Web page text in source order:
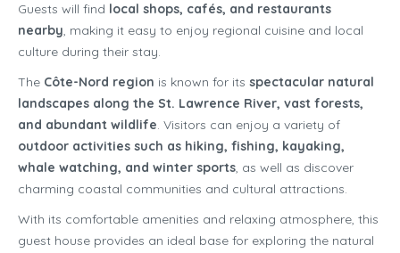
Guests will find local shops, cafés, and restaurants
nearby, making it easy to enjoy regional cuisine and local
culture during their stay.
The Côte-Nord region is known for its spectacular natural
landscapes along the St. Lawrence River, vast forests,
and abundant wildlife. Visitors can enjoy a variety of
outdoor activities such as hiking, fishing, kayaking,
whale watching, and winter sports, as well as discover
charming coastal communities and cultural attractions.
With its comfortable amenities and relaxing atmosphere, this
guest house provides an ideal base for exploring the natural